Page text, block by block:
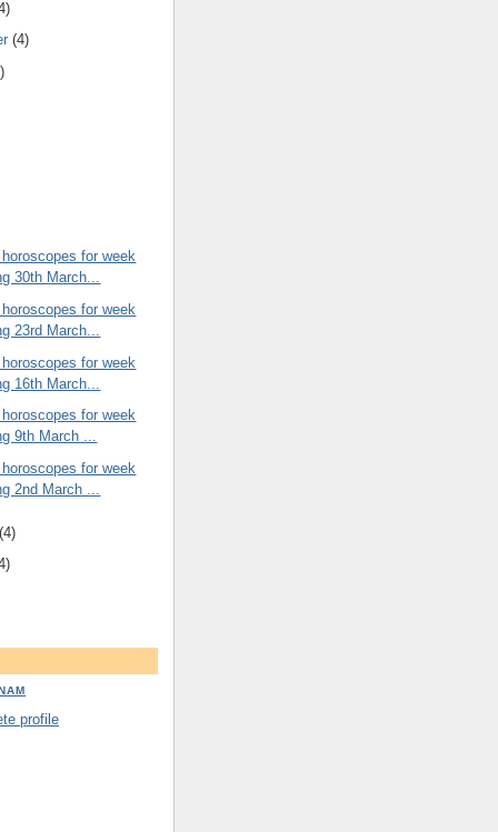
(4)
for week
30th March...
for week
23rd March...
for week
16th March...
for week
9th March ...
for week
2nd March ...
profile